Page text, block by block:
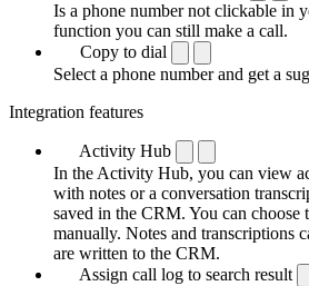
Is a phone number not clickable in
function you can still make a call.
Copy to dial
Select a phone number and get a
Integration features
Activity Hub
In the Activity Hub, you can view
with notes or a conversation
saved in the CRM. You can choose
manually. Notes and transcriptions
are written to the CRM.
Assign call log to search result